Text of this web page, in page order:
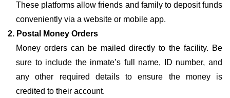
These platforms allow friends and family to deposit funds
conveniently via a website or mobile app.
2. Postal Money Orders
Money orders can be mailed directly to the facility. Be
sure to include the inmate’s full name, ID number, and
any other required details to ensure the money is
credited to their account.